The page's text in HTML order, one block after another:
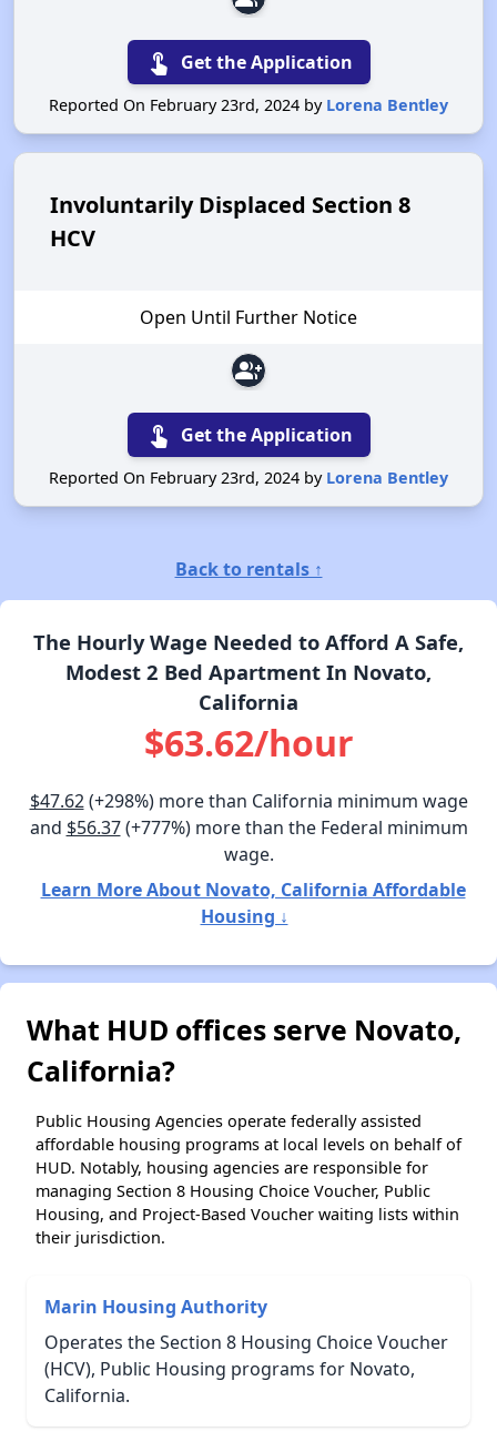
touch_app Get the Application
Reported On February 23rd, 2024 by Lorena Bentley
Involuntarily Displaced Section 8
HCV
Open Until Further Notice
group_add
touch_app Get the Application
Reported On February 23rd, 2024 by Lorena Bentley
Back to rentals ↑
The Hourly Wage Needed to Afford A Safe,
Modest 2 Bed Apartment In Novato,
California
$63.62/hour
$47.62(+298%) more than California minimum wage
and $56.37(+777%) more than the Federal minimum
wage.
Learn More About Novato, California Affordable
Housing ↓
What HUD offices serve Novato,
California?
Public Housing Agencies operate federally assisted
affordable housing programs at local levels on behalf of
HUD. Notably, housing agencies are responsible for
managing Section 8 Housing Choice Voucher, Public
Housing, and Project-Based Voucher waiting lists within
their jurisdiction.
Marin Housing Authority
Operates the Section 8 Housing Choice Voucher
(HCV), Public Housing programs for Novato,
California.